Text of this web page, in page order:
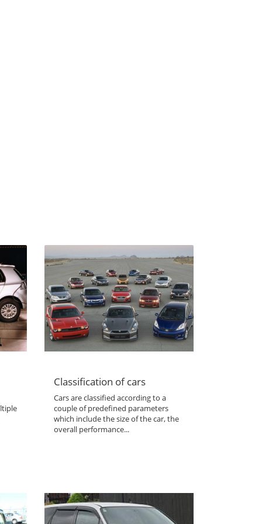
Classification of cars
Cars are classified according to a
couple of predefined parameters
which include the size of the car, the
overall performance...